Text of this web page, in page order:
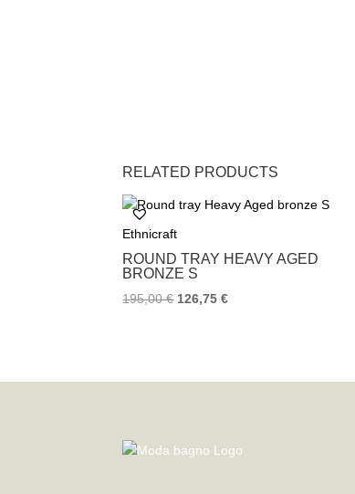
RELATED PRODUCTS
Ethnicraft
ROUND TRAY HEAVY AGED
BRONZE S
195,00€ 126,75€